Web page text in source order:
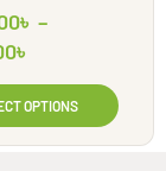
CT33GG
৳ –
৳
OPTIONS